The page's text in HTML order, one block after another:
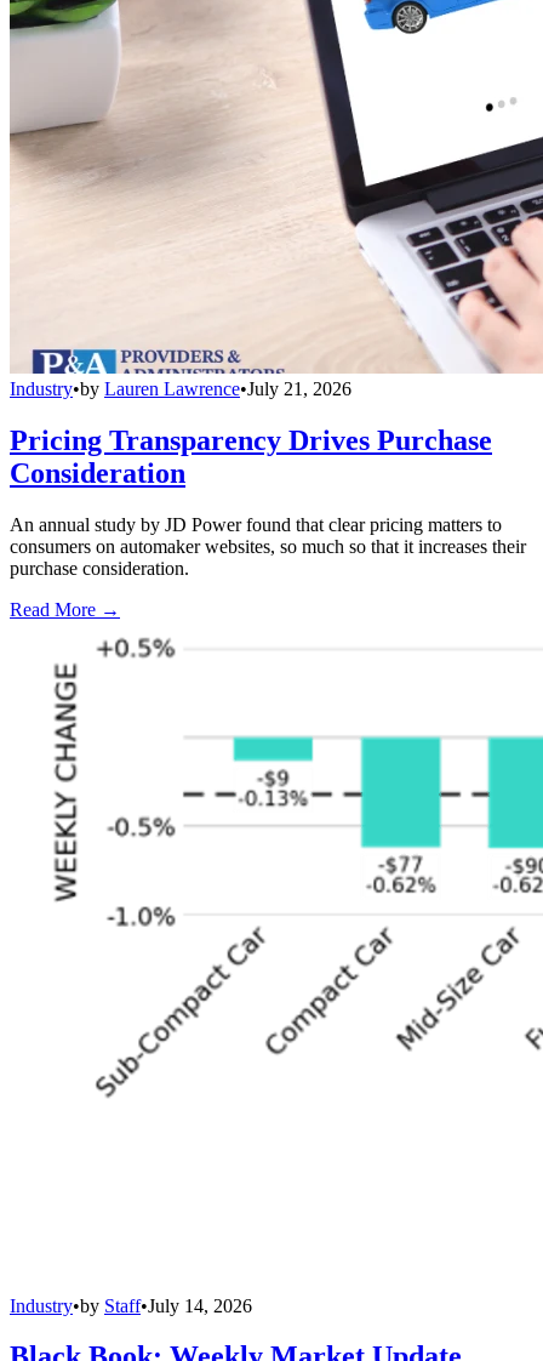
Industry•by Lauren Lawrence•July 21, 2026
Pricing Transparency Drives Purchase
Consideration
An annual study by JD Power found that clear pricing matters to
consumers on automaker websites, so much so that it increases their
purchase consideration.
Read More →
Industry•by Staff•July 14, 2026